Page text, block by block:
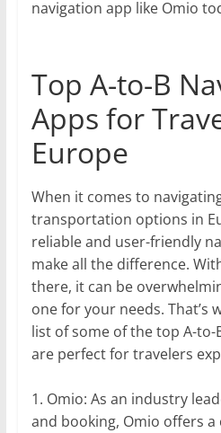
navigation app like Omio
Top A-to-B
Apps for
Europe
When it comes to
transportation options in
reliable and user-friendly
make all the difference.
there, it can be
one for your needs. That’s
list of some of the top A-
are perfect for travelers
1. Omio: As an industry
and booking, Omio offers